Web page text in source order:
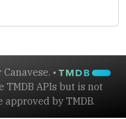
•
TMDB APIs but is not
by TMDB.